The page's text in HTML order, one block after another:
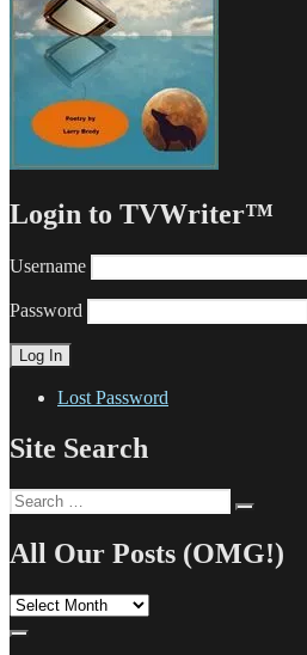
Login to TVWriter™
Username
Password
Lost Password
Site Search
Search
for:
All Our Posts (OMG!)
All